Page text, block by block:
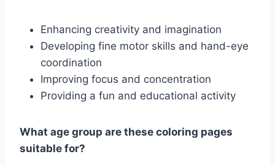
Enhancing creativity and imagination
Developing fine motor skills and hand-eye
coordination
Improving focus and concentration
Providing a fun and educational activity
What age group are these coloring pages
suitable for?